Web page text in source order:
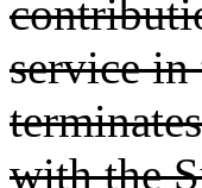
service
with the